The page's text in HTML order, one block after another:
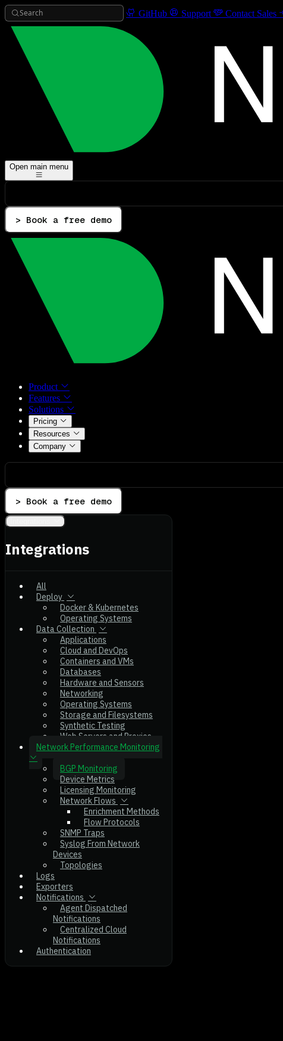
Search GitHub Support Contact Sales
Open main menu
> Book a free demo
Product
Features
Solutions
Pricing
Resources
Company
> Book a free demo
Integrations
All
Deploy
Docker & Kubernetes
Operating Systems
Data Collection
Applications
Cloud and DevOps
Containers and VMs
Databases
Hardware and Sensors
Networking
Operating Systems
Storage and Filesystems
Synthetic Testing
Web Servers and Proxies
Network Performance Monitoring
BGP Monitoring
Device Metrics
Licensing Monitoring
Network Flows
Enrichment Methods
Flow Protocols
SNMP Traps
Syslog From Network
Devices
Topologies
Logs
Exporters
Notifications
Agent Dispatched
Notifications
Centralized Cloud
Notifications
Authentication